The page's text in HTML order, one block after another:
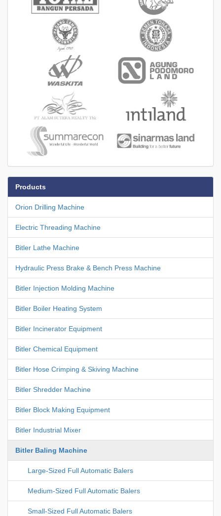
Products
Orion Drilling Machine
Electric Threading Machine
Bitler Lathe Machine
Hydraulic Press Brake & Bench Press Machine
Bitler Injection Molding Machine
Bitler Boiler Heating System
Bitler Incinerator Equipment
Bitler Chemical Equipment
Bitler Hose Crimping & Skiving Machine
Bitler Shredder Machine
Bitler Block Making Equipment
Bitler Industrial Mixer
Bitler Baling Machine
Large-Sized Full Automatic Balers
Medium-Sized Full Automatic Balers
Small-Sized Full Automatic Balers